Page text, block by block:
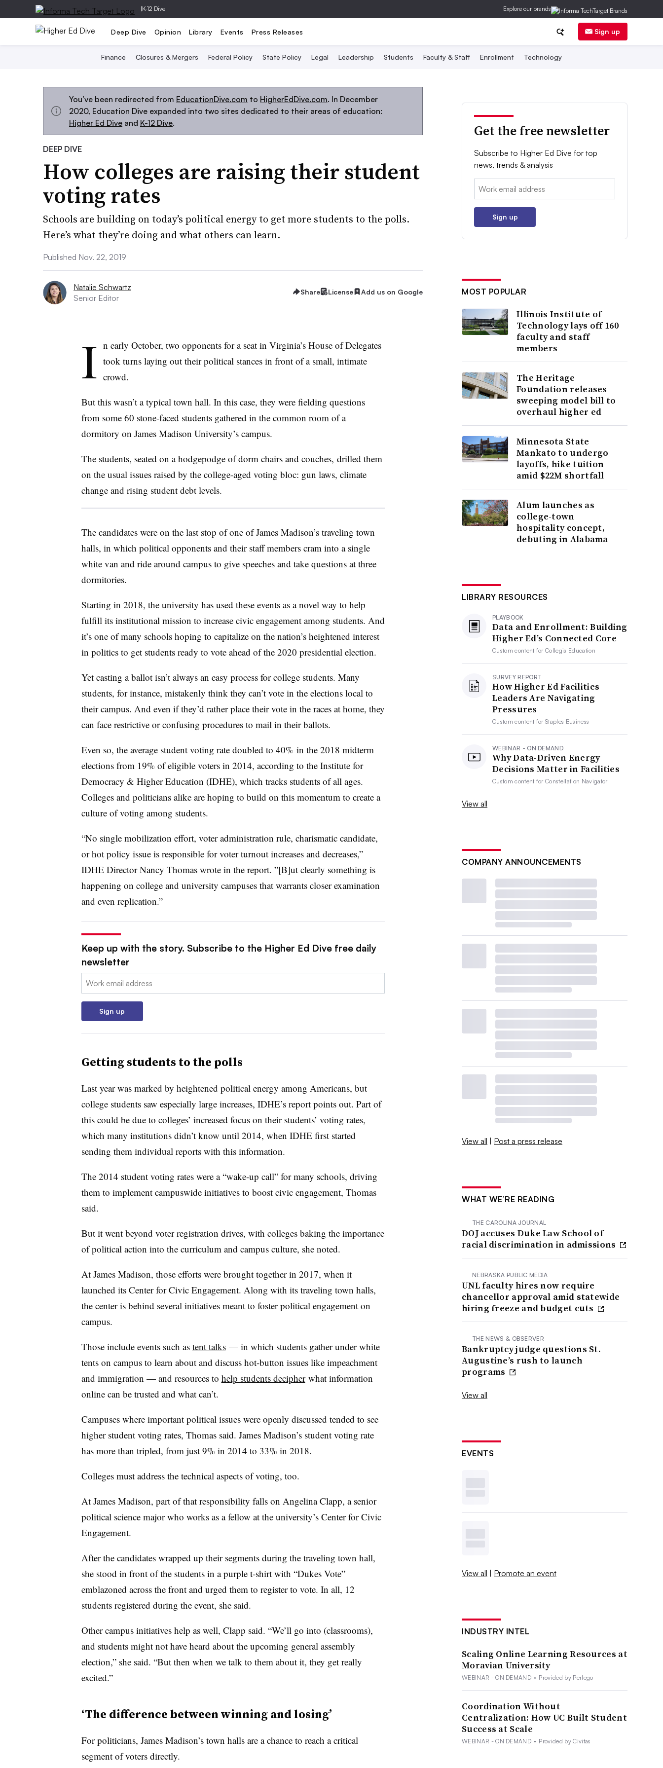
|K-12 Dive Explore our brands
Deep Dive Opinion Library Events Press Releases Sign up
Finance Closures & Mergers Federal Policy State Policy Legal Leadership Students Faculty & Staff Enrollment Technology
You’ve been redirected from EducationDive.com to HigherEdDive.com. In December
2020, Education Dive expanded into two sites dedicated to their areas of education:
Higher Ed Dive and K-12 Dive.
DEEP DIVE
How colleges are raising their student
voting rates
Schools are building on today’s political energy to get more students to the polls.
Here’s what they’re doing and what others can learn.
Published Nov. 22, 2019
Natalie Schwartz
Senior Editor
Share License Add us on Google
I n early October, two opponents for a seat in Virginia’s House of Delegates
took turns laying out their political stances in front of a small, intimate
crowd.
But this wasn’t a typical town hall. In this case, they were fielding questions
from some 60 stone-faced students gathered in the common room of a
dormitory on James Madison University’s campus.
The students, seated on a hodgepodge of dorm chairs and couches, drilled them
on the usual issues raised by the college-aged voting bloc: gun laws, climate
change and rising student debt levels.
The candidates were on the last stop of one of James Madison’s traveling town
halls, in which political opponents and their staff members cram into a single
white van and ride around campus to give speeches and take questions at three
dormitories.
Starting in 2018, the university has used these events as a novel way to help
fulfill its institutional mission to increase civic engagement among students. And
it’s one of many schools hoping to capitalize on the nation’s heightened interest
in politics to get students ready to vote ahead of the 2020 presidential election.
Yet casting a ballot isn’t always an easy process for college students. Many
students, for instance, mistakenly think they can’t vote in the elections local to
their campus. And even if they’d rather place their vote in the races at home, they
can face restrictive or confusing procedures to mail in their ballots.
Even so, the average student voting rate doubled to 40% in the 2018 midterm
elections from 19% of eligible voters in 2014, according to the Institute for
Democracy & Higher Education (IDHE), which tracks students of all ages.
Colleges and politicians alike are hoping to build on this momentum to create a
culture of voting among students.
“No single mobilization effort, voter administration rule, charismatic candidate,
or hot policy issue is responsible for voter turnout increases and decreases,”
IDHE Director Nancy Thomas wrote in the report. ”[B]ut clearly something is
happening on college and university campuses that warrants closer examination
and even replication.”
Keep up with the story. Subscribe to the Higher Ed Dive free daily
newsletter
Email:
Sign up
Getting students to the polls
Last year was marked by heightened political energy among Americans, but
college students saw especially large increases, IDHE’s report points out. Part of
this could be due to colleges’ increased focus on their students’ voting rates,
which many institutions didn’t know until 2014, when IDHE first started
sending them individual reports with this information.
The 2014 student voting rates were a “wake-up call” for many schools, driving
them to implement campuswide initiatives to boost civic engagement, Thomas
said.
But it went beyond voter registration drives, with colleges baking the importance
of political action into the curriculum and campus culture, she noted.
At James Madison, those efforts were brought together in 2017, when it
launched its Center for Civic Engagement. Along with its traveling town halls,
the center is behind several initiatives meant to foster political engagement on
campus.
Those include events such as tent talks— in which students gather under white
tents on campus to learn about and discuss hot-button issues like impeachment
and immigration — and resources to help students decipherwhat information
online can be trusted and what can’t.
Campuses where important political issues were openly discussed tended to see
higher student voting rates, Thomas said. James Madison’s student voting rate
has more than tripled, from just 9% in 2014 to 33% in 2018.
Colleges must address the technical aspects of voting, too.
At James Madison, part of that responsibility falls on Angelina Clapp, a senior
political science major who works as a fellow at the university’s Center for Civic
Engagement.
After the candidates wrapped up their segments during the traveling town hall,
she stood in front of the students in a purple t-shirt with “Dukes Vote”
emblazoned across the front and urged them to register to vote. In all, 12
students registered during the event, she said.
Other campus initiatives help as well, Clapp said. “We’ll go into (classrooms),
and students might not have heard about the upcoming general assembly
election,” she said. “But then when we talk to them about it, they get really
excited.”
‘The difference between winning and losing’
For politicians, James Madison’s town halls are a chance to reach a critical
segment of voters directly.
Get the free newsletter
Subscribe to Higher Ed Dive for top
news, trends & analysis
Email:
Sign up
MOST POPULAR
Illinois Institute of
Technology lays off 160
faculty and staff
members
The Heritage
Foundation releases
sweeping model bill to
overhaul higher ed
Minnesota State
Mankato to undergo
layoffs, hike tuition
amid $22M shortfall
Alum launches as
college-town
hospitality concept,
debuting in Alabama
LIBRARY RESOURCES
PLAYBOOK
Data and Enrollment: Building
Higher Ed’s Connected Core
Custom content forCollegis Education
SURVEY REPORT
How Higher Ed Facilities
Leaders Are Navigating
Pressures
Custom content forStaples Business
WEBINAR - ON DEMAND
Why Data-Driven Energy
Decisions Matter in Facilities
Custom content forConstellation Navigator
View all
COMPANY ANNOUNCEMENTS
View all | Post a press release
WHAT WE’RE READING
THE CAROLINA JOURNAL
DOJ accuses Duke Law School of
racial discrimination in admissions
NEBRASKA PUBLIC MEDIA
UNL faculty hires now require
chancellor approval amid statewide
hiring freeze and budget cuts
THE NEWS & OBSERVER
Bankruptcy judge questions St.
Augustine’s rush to launch
programs
View all
EVENTS
View all | Promote an event
INDUSTRY INTEL
Scaling Online Learning Resources at
Moravian University
WEBINAR - ON DEMAND • Provided by Perlego
Coordination Without
Centralization: How UC Built Student
Success at Scale
WEBINAR - ON DEMAND • Provided by Civitas